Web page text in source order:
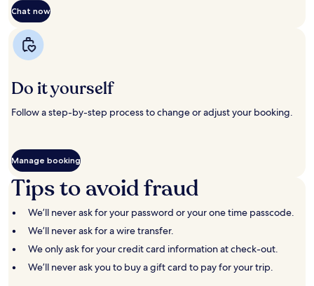
Chat now
Opens
a
new
window
Opens
a
new
window
Do it yourself
Follow a step-by-step process to change or adjust your booking.
Manage booking
Opens
a
new
window
Opens
a
new
window
Tips to avoid fraud
We’ll never ask for your password or your one time passcode.
We’ll never ask for a wire transfer.
We only ask for your credit card information at check-out.
We’ll never ask you to buy a gift card to pay for your trip.